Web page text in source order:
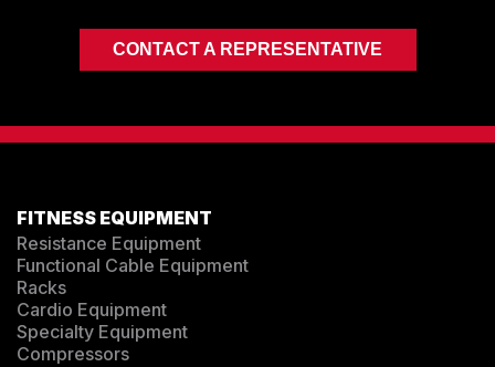
CONTACT A REPRESENTATIVE
FITNESS EQUIPMENT
Resistance Equipment
Functional Cable Equipment
Racks
Cardio Equipment
Specialty Equipment
Compressors